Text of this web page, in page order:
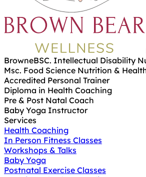
BrowneBSC. Intellectual Disability
Msc. Food Science Nutrition &
Accredited Personal Trainer
Diploma in Health Coaching
Pre & Post Natal Coach
Baby Yoga Instructor
Services
Health Coaching
In Person Fitness Classes
Workshops & Talks
Baby Yoga
Postnatal Exercise Classes